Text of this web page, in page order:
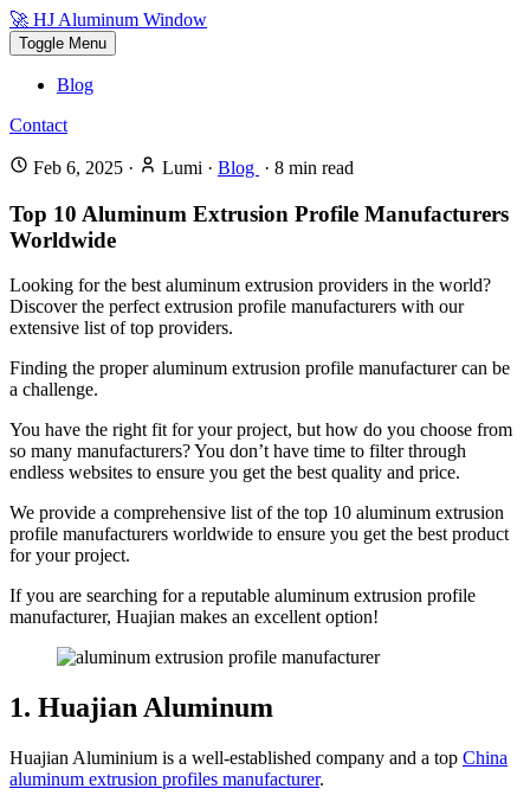
🚀 HJ Aluminum Window
Toggle Menu
Blog
Contact
Feb 6, 2025 · Lumi · Blog · 8 min read
Top 10 Aluminum Extrusion Profile Manufacturers
Worldwide
Looking for the best aluminum extrusion providers in the world?
Discover the perfect extrusion profile manufacturers with our
extensive list of top providers.
Finding the proper aluminum extrusion profile manufacturer can be
a challenge.
You have the right fit for your project, but how do you choose from
so many manufacturers? You don’t have time to filter through
endless websites to ensure you get the best quality and price.
We provide a comprehensive list of the top 10 aluminum extrusion
profile manufacturers worldwide to ensure you get the best product
for your project.
If you are searching for a reputable aluminum extrusion profile
manufacturer, Huajian makes an excellent option!
1. Huajian Aluminum
Huajian Aluminium is a well-established company and a top China
aluminum extrusion profiles manufacturer.